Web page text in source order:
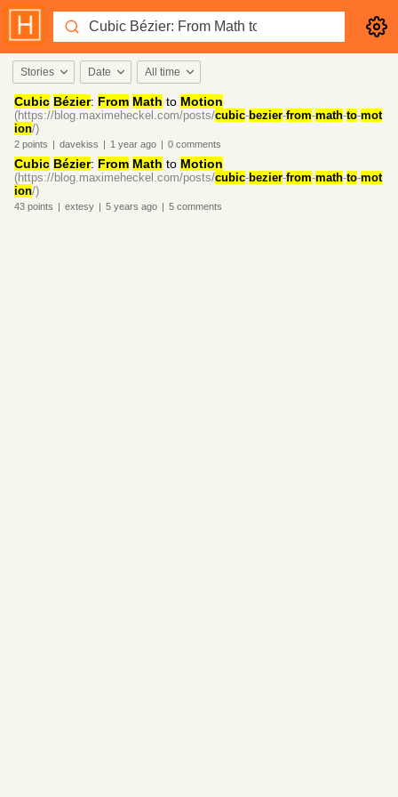
Stories Date All time
Cubic Bézier: From Math to Motion
(https://blog.maximeheckel.com/posts/cubic-bezier-from-math-to-mot
ion/)
2 points | davekiss | 1 year ago | 0 comments
Cubic Bézier: From Math to Motion
(https://blog.maximeheckel.com/posts/cubic-bezier-from-math-to-mot
ion/)
43 points | extesy | 5 years ago | 5 comments